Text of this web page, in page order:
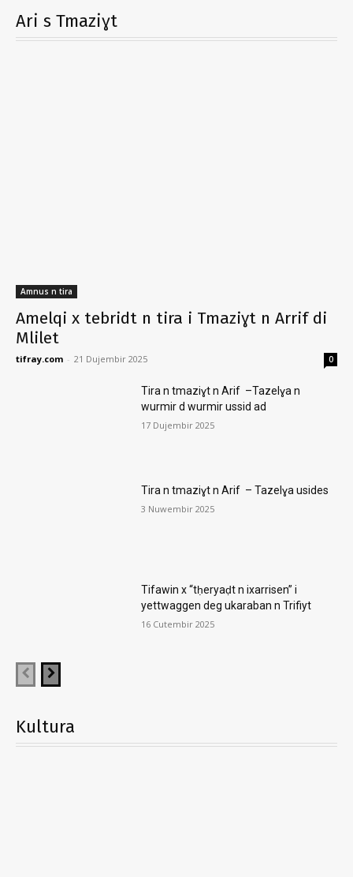
Ari s Tmaziɣt
Amnus n tira
Amelqi x tebridt n tira i Tmaziɣt n Arrif di
Mlilet
tifray.com - 21 Dujembir 2025 0
Tira n tmaziɣt n Arif –Tazelɣa n
wurmir d wurmir ussid ad
17 Dujembir 2025
Tira n tmaziɣt n Arif – Tazelɣa usides
3 Nuwembir 2025
Tifawin x “tḥeryaḍt n ixarrisen” i
yettwaggen deg ukaraban n Trifiyt
16 Cutembir 2025
Kultura